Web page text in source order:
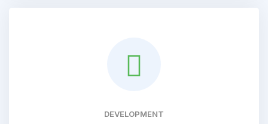
DEVELOPMENT